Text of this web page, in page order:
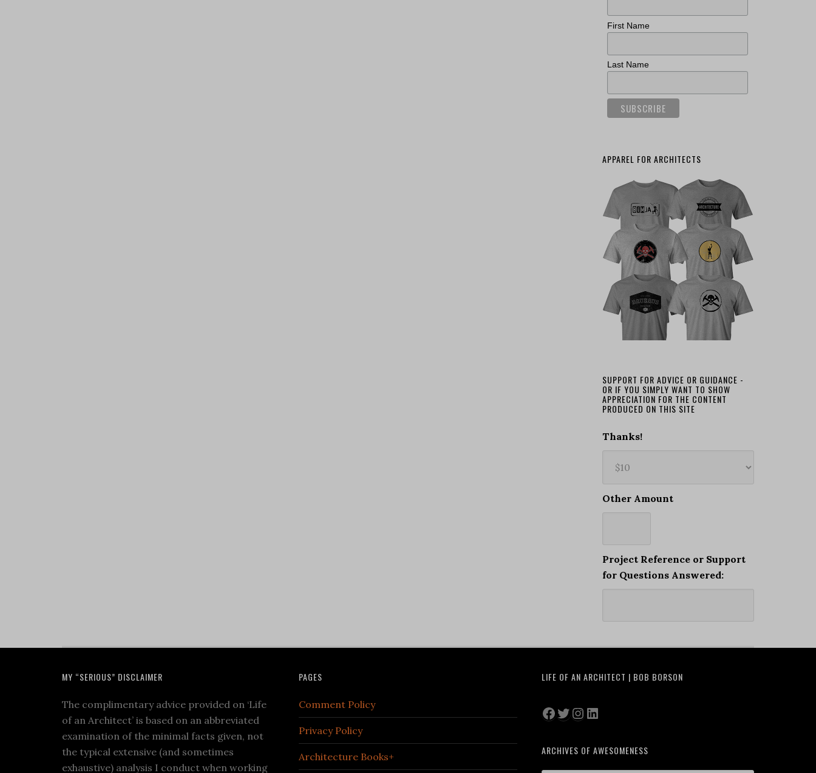
First Name
Last Name
APPAREL FOR ARCHITECTS
SUPPORT FOR ADVICE OR GUIDANCE -
OR IF YOU SIMPLY WANT TO SHOW
APPRECIATION FOR THE CONTENT
PRODUCED ON THIS SITE
Thanks!
Other Amount
Project Reference or Support
for Questions Answered:
MY “SERIOUS” DISCLAIMER
The complimentary advice provided on ‘Life
of an Architect’ is based on an abbreviated
examination of the minimal facts given, not
the typical extensive (and sometimes
exhaustive) analysis I conduct when working
PAGES
Comment Policy
Privacy Policy
Architecture Books+
LIFE OF AN ARCHITECT | BOB BORSON
Facebook
Twitter
Instagram
LinkedIn
ARCHIVES OF AWESOMENESS